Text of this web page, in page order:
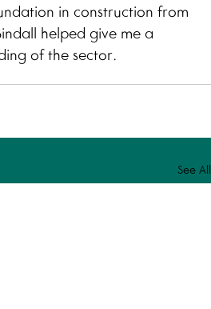
in construction from
helped give me a
of the sector.
See All